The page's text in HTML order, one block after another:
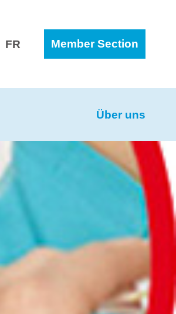
FR Member Section
Über uns